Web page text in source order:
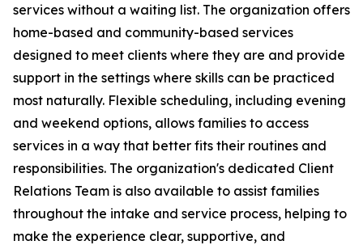
services without a waiting list. The organization offers
home-based and community-based services
designed to meet clients where they are and provide
support in the settings where skills can be practiced
most naturally. Flexible scheduling, including evening
and weekend options, allows families to access
services in a way that better fits their routines and
responsibilities. The organization's dedicated Client
Relations Team is also available to assist families
throughout the intake and service process, helping to
make the experience clear, supportive, and